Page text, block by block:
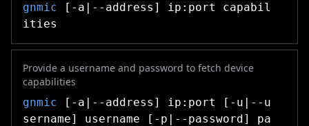
gnmic [-a|--address] ip:port capabil
ities
Provide a username and password to fetch device
capabilities
gnmic [-a|--address] ip:port [-u|--u
sername] username [-p|--password] pa